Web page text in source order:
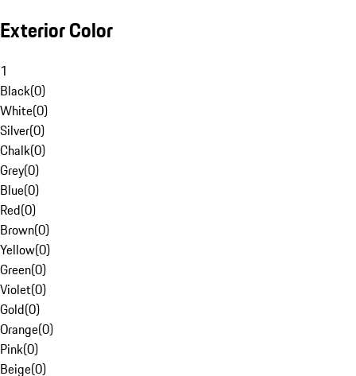
Exterior Color
1
Black(0)
White(0)
Silver(0)
Chalk(0)
Grey(0)
Blue(0)
Red(0)
Brown(0)
Yellow(0)
Green(0)
Violet(0)
Gold(0)
Orange(0)
Pink(0)
Beige(0)